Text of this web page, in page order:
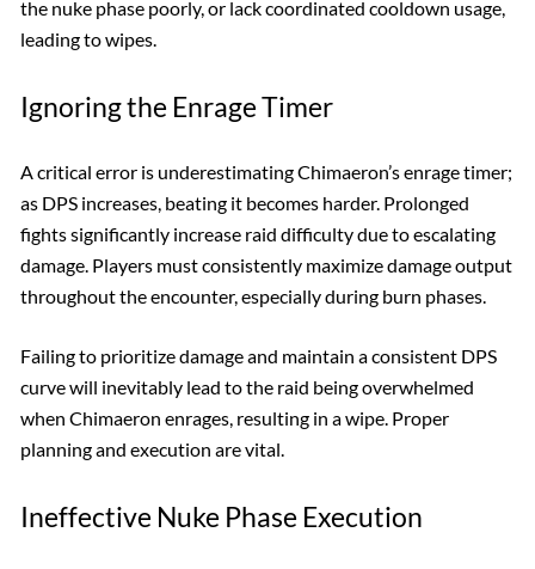
the nuke phase poorly, or lack coordinated cooldown usage,
leading to wipes.
Ignoring the Enrage Timer
A critical error is underestimating Chimaeron’s enrage timer;
as DPS increases, beating it becomes harder. Prolonged
fights significantly increase raid difficulty due to escalating
damage. Players must consistently maximize damage output
throughout the encounter, especially during burn phases.
Failing to prioritize damage and maintain a consistent DPS
curve will inevitably lead to the raid being overwhelmed
when Chimaeron enrages, resulting in a wipe. Proper
planning and execution are vital.
Ineffective Nuke Phase Execution